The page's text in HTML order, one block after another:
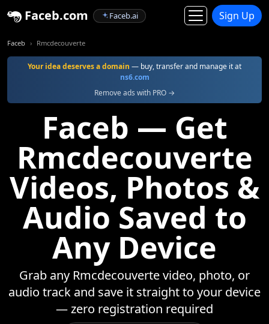
Faceb.com Faceb.ai Sign Up
Faceb Rmcdecouverte
Your idea deserves a domain — buy, transfer and manage it at
ns6.com
Remove ads with PRO →
Faceb — Get
Rmcdecouverte
Videos, Photos &
Audio Saved to
Any Device
Grab any Rmcdecouverte video, photo, or
audio track and save it straight to your device
— zero registration required